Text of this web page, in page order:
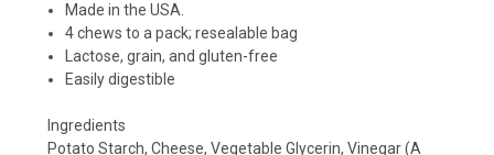
Made in the USA.
4 chews to a pack; resealable bag
Lactose, grain, and gluten-free
Easily digestible
Ingredients
Potato Starch, Cheese, Vegetable Glycerin, Vinegar (A